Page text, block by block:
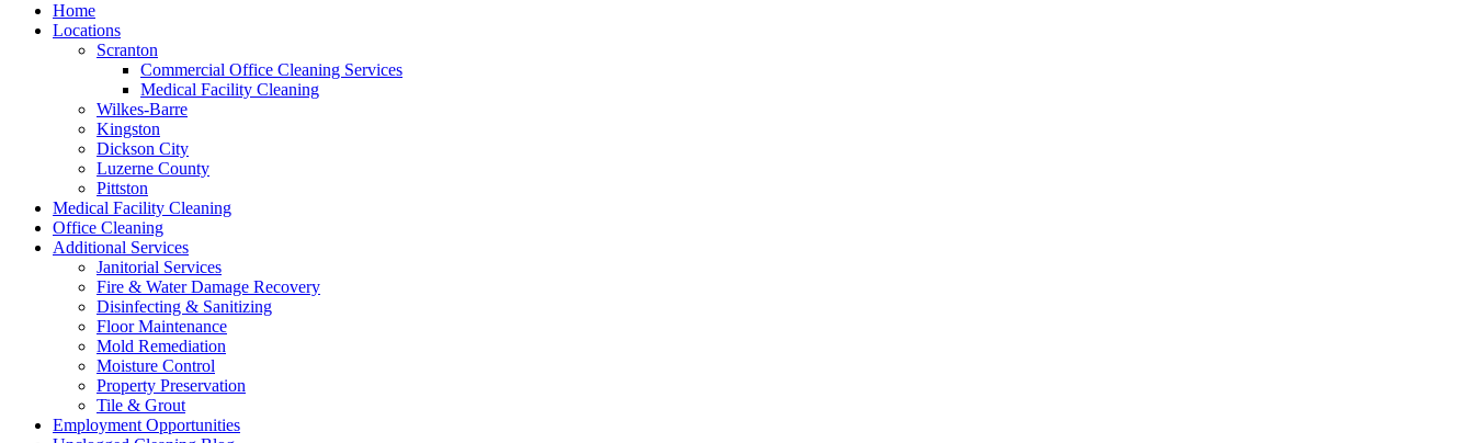
Home
Locations
Scranton
Commercial Office Cleaning Services
Medical Facility Cleaning
Wilkes-Barre
Kingston
Dickson City
Luzerne County
Pittston
Medical Facility Cleaning
Office Cleaning
Additional Services
Janitorial Services
Fire & Water Damage Recovery
Disinfecting & Sanitizing
Floor Maintenance
Mold Remediation
Moisture Control
Property Preservation
Tile & Grout
Employment Opportunities